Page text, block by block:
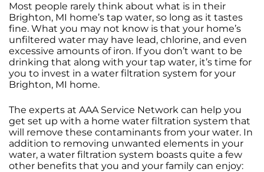
Most people rarely think about what is in their
Brighton, MI home’s tap water, so long as it tastes
fine. What you may not know is that your home’s
unfiltered water may have lead, chlorine, and even
excessive amounts of iron. If you don’t want to be
drinking that along with your tap water, it’s time for
you to invest in a water filtration system for your
Brighton, MI home.
The experts at AAA Service Network can help you
get set up with a home water filtration system that
will remove these contaminants from your water. In
addition to removing unwanted elements in your
water, a water filtration system boasts quite a few
other benefits that you and your family can enjoy: